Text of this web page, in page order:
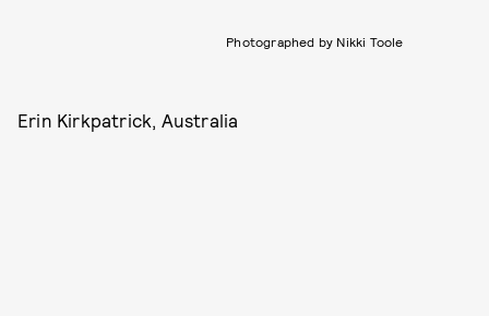
Photographed by Nikki Toole
Erin Kirkpatrick, Australia